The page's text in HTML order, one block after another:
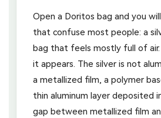
Open a Doritos bag and you
that confuse most people: a
bag that feels mostly full of
it appears. The silver is not
a metallized film, a polymer
thin aluminum layer deposited
gap between metallized film